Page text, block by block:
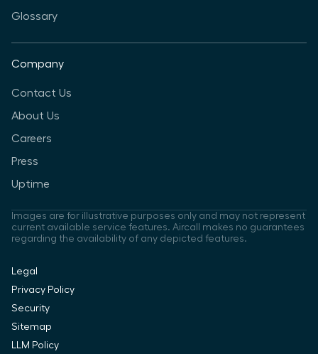
Glossary
Company
Contact Us
About Us
Careers
Press
Uptime
Images are for illustrative purposes only and may not represent
current available service features. Aircall makes no guarantees
regarding the availability of any depicted features.
Legal
Privacy Policy
Security
Sitemap
LLM Policy